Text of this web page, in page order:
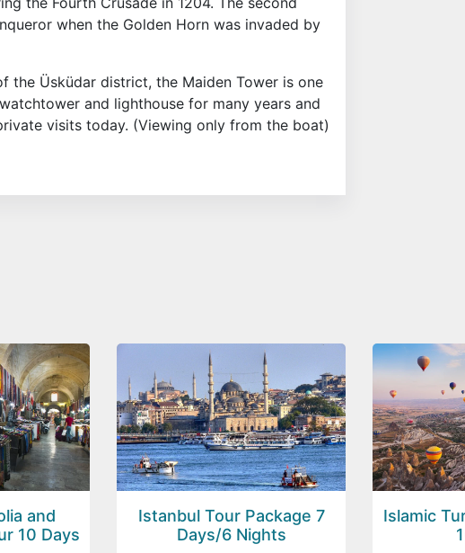
when the Golden Horn was invaded by
the Üsküdar district, the Maiden Tower is one
and lighthouse for many years and
visits today. (Viewing only from the boat)
and
10 Days
Istanbul Tour Package 7
Days/6 Nights
Islamic